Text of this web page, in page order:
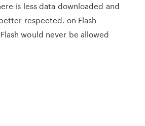
is less data downloaded and
respected. on Flash
would never be allowed